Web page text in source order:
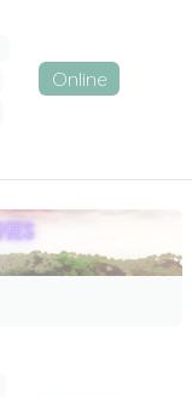
Online